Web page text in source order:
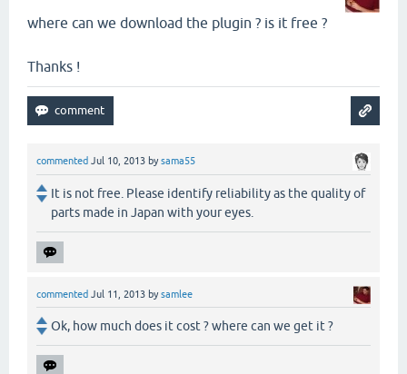
where can we download the plugin ? is it free ?
Thanks !
commented Jul 10, 2013 bysama55
It is not free. Please identify reliability as the quality of
parts made in Japan with your eyes.
commented Jul 11, 2013 bysamlee
Ok, how much does it cost ? where can we get it ?